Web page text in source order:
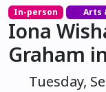
In-person Arts
Iona
Graham
Tuesday,